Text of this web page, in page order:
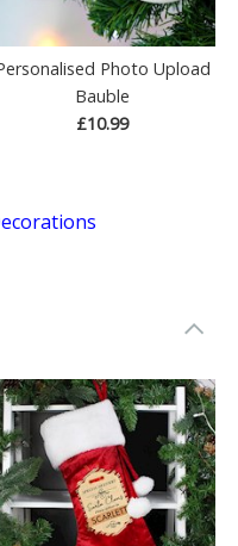
Photo Upload
Bauble
£10.99